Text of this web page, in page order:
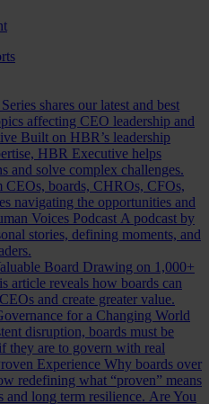
shares our latest and best
affecting CEO leadership and
Built on HBR’s leadership
HBR Executive helps
and solve complex challenges.
CEOs, boards, CHROs, CFOs,
navigating the opportunities and
Voices Podcast A podcast by
stories, defining moments, and
Board Drawing on 1,000+
article reveals how boards can
and create greater value.
for a Changing World
disruption, boards must be
they are to govern with real
Experience Why boards over
redefining what “proven” means
and long term resilience. Are You